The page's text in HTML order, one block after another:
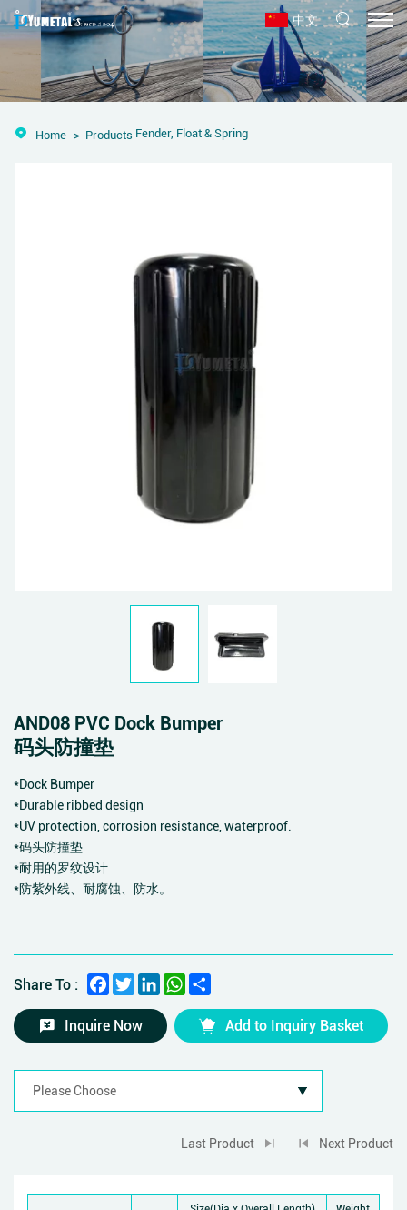
中文
Home Products Fender, Float & Spring
AND08 PVC Dock Bumper
码头防撞垫
*Dock Bumper
*Durable ribbed design
*UV protection, corrosion resistance, waterproof.
*码头防撞垫
*耐用的罗纹设计
*防紫外线、耐腐蚀、防水。
Share To : Facebook
TwitterLinkedInWhatsApp
Inquire Now Add to Inquiry Basket
Last Product Next Product